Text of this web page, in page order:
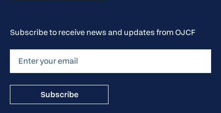
Subscribe to receive news and updates from OJCF